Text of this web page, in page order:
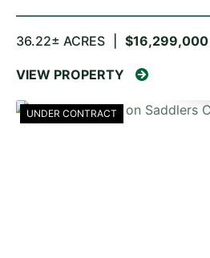
36.22± ACRES $16,299,000
VIEW PROPERTY
UNDER CONTRACT